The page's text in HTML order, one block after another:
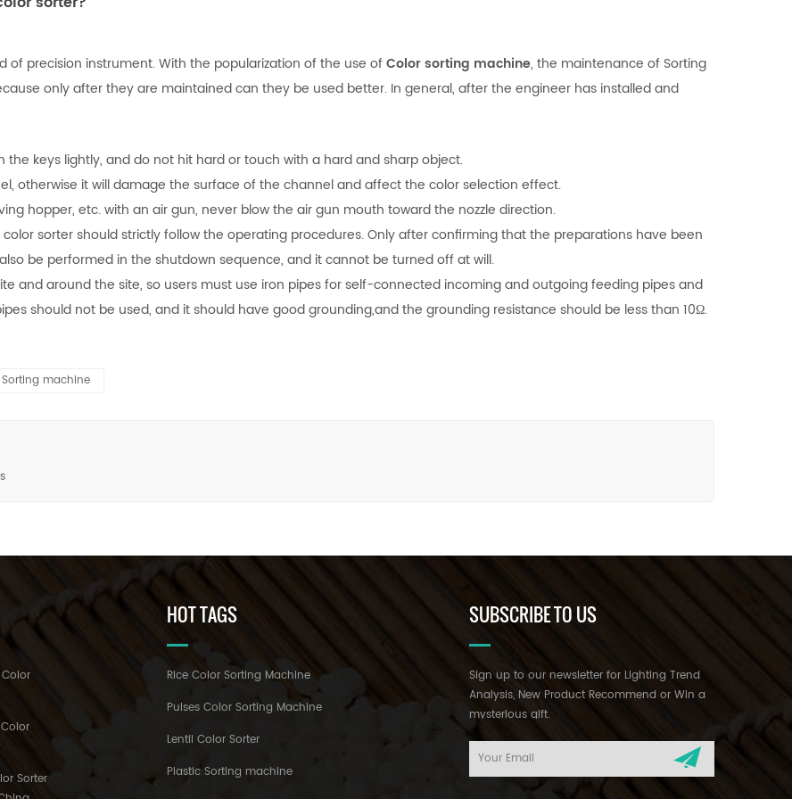
of precision instrument. With the popularization of the use ofColor sorting machine, the maintenance of Sorting
only after they are maintained can they be used better. In general, after the engineer has installed and
keys lightly, and do not hit hard or touch with a hard and sharp object.
otherwise it will damage the surface of the channel and affect the color selection effect.
hopper, etc. with an air gun, never blow the air gun mouth toward the nozzle direction.
color sorter should strictly follow the operating procedures. Only after confirming that the preparations have been
be performed in the shutdown sequence, and it cannot be turned off at will.
and around the site, so users must use iron pipes for self-connected incoming and outgoing feeding pipes and
should not be used, and it should have good grounding,and the grounding resistance should be less than 10Ω.
Sorting machine
Sorter
HOT TAGS
Rice Color Sorting Machine
Pulses Color Sorting Machine
Lentil Color Sorter
Plastic Sorting machine
SUBSCRIBE TO US
Sign up to our newsletter for Lighting Trend
Analysis, New Product Recommend or Win a
mysterious gift.